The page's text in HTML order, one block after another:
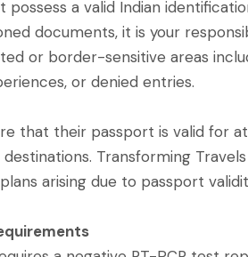
a valid Indian
documents, it is your
or border-sensitive areas
or denied entries.
that their passport is valid for
Transforming
arising due to passport